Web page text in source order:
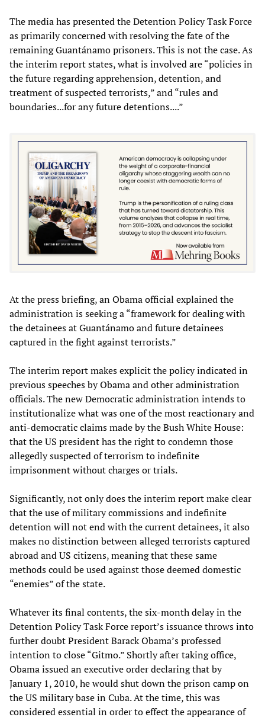
The media has presented the Detention Policy Task Force
as primarily concerned with resolving the fate of the
remaining Guantánamo prisoners. This is not the case. As
the interim report states, what is involved are “policies in
the future regarding apprehension, detention, and
treatment of suspected terrorists,” and “rules and
boundaries...for any future detentions....”
At the press briefing, an Obama official explained the
administration is seeking a “framework for dealing with
the detainees at Guantánamo and future detainees
captured in the fight against terrorists.”
The interim report makes explicit the policy indicated in
previous speeches by Obama and other administration
officials. The new Democratic administration intends to
institutionalize what was one of the most reactionary and
anti-democratic claims made by the Bush White House:
that the US president has the right to condemn those
allegedly suspected of terrorism to indefinite
imprisonment without charges or trials.
Significantly, not only does the interim report make clear
that the use of military commissions and indefinite
detention will not end with the current detainees, it also
makes no distinction between alleged terrorists captured
abroad and US citizens, meaning that these same
methods could be used against those deemed domestic
“enemies” of the state.
Whatever its final contents, the six-month delay in the
Detention Policy Task Force report’s issuance throws into
further doubt President Barack Obama’s professed
intention to close “Gitmo.” Shortly after taking office,
Obama issued an executive order declaring that by
January 1, 2010, he would shut down the prison camp on
the US military base in Cuba. At the time, this was
considered essential in order to effect the appearance of